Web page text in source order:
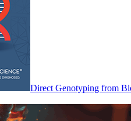
Direct Genotyping from